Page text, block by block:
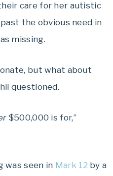
care for her autistic
the obvious need in
missing.
but what about
questioned.
$500,000 is for,”
was seen in Mark 12 by a